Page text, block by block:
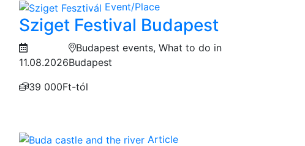
Event/Place
Sziget Festival Budapest
11.08.2026
Budapest events, What to do in
Budapest
39 000Ft-tól
Article